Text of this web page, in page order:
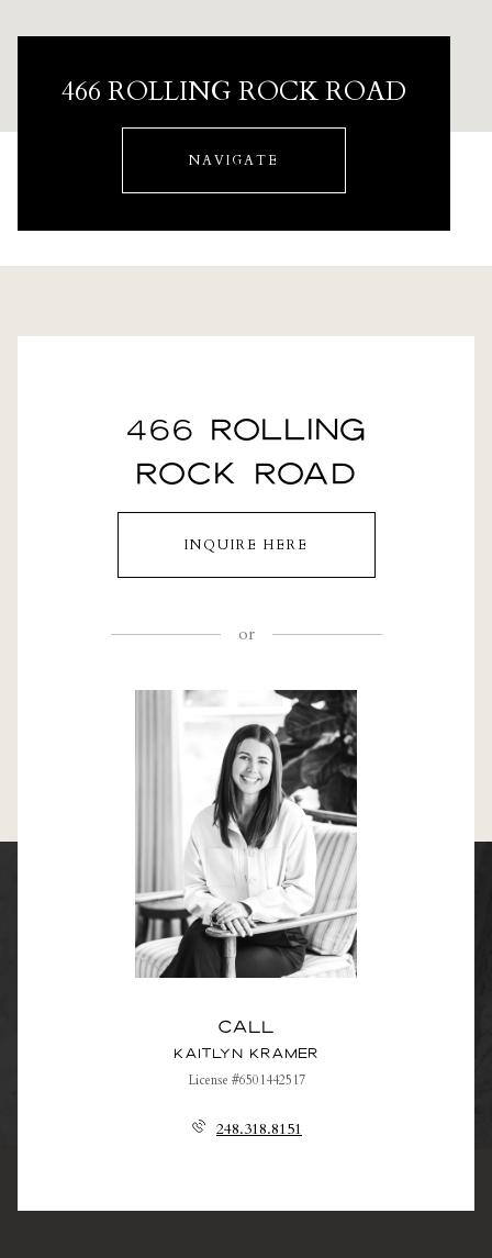
466 ROLLING ROCK ROAD
NAVIGATE
466 ROLLING
ROCK ROAD
INQUIRE HERE
or
Call
Kaitlyn Kramer
License #6501442517
248.318.8151